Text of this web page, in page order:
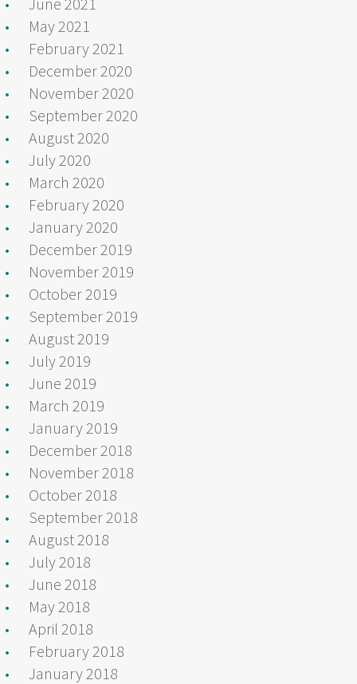
May 2021
February 2021
December 2020
November 2020
September 2020
August 2020
July 2020
March 2020
February 2020
January 2020
December 2019
November 2019
October 2019
September 2019
August 2019
July 2019
June 2019
March 2019
January 2019
December 2018
November 2018
October 2018
September 2018
August 2018
July 2018
June 2018
May 2018
April 2018
February 2018
January 2018